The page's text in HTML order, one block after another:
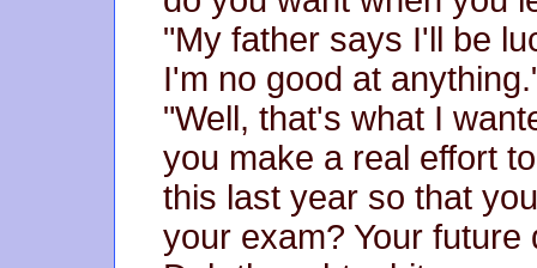
"My father says I'll be
I'm no good at
"Well, that's what I
you make a real effort
this last year so that
your exam? Your